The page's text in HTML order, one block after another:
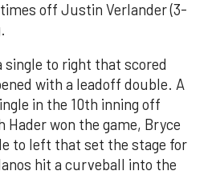
off Justin Verlander (3-
single to right that scored
with a leadoff double. A
in the 10th inning off
Hader won the game, Bryce
to left that set the stage for
hit a curveball into the